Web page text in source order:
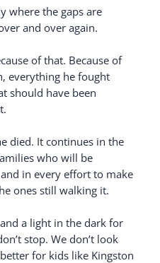
where the gaps are
and over again.
of that. Because of
everything he fought
should have been
died. It continues in the
who will be
in every effort to make
ones still walking it.
a light in the dark for
stop. We don’t look
for kids like Kingston